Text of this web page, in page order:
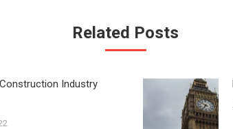
Related Posts
Industry